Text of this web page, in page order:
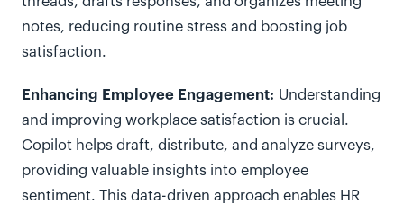
notes, reducing routine stress and boosting job
satisfaction.
Enhancing Employee Engagement: Understanding
and improving workplace satisfaction is crucial.
Copilot helps draft, distribute, and analyze surveys,
providing valuable insights into employee
sentiment. This data-driven approach enables HR